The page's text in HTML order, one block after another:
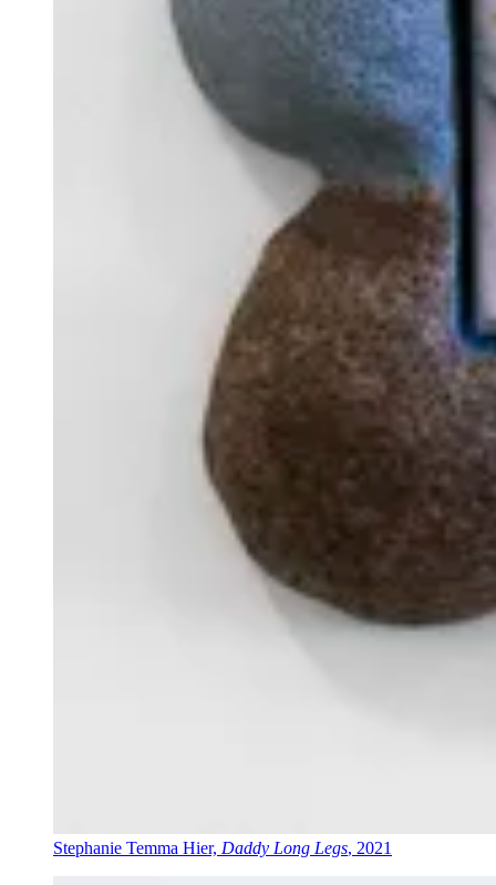
Stephanie Temma Hier, Daddy Long Legs, 2021